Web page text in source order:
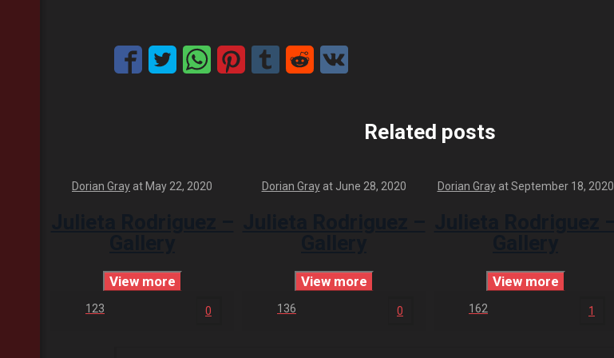
Related posts
Dorian Gray at May 22, 2020
View more
123 0
Dorian Gray at June 28, 2020
View more
136 0
Dorian Gray atSeptember 18, 2020
View more
162 1